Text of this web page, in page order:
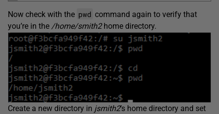
Now check with the pwd command again to verify that
you’re in the /home/smith2home directory.
Create a new directory in jsmith2’s home directory and set